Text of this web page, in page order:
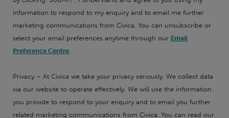
information to respond to my enquiry and to email me further
marketing communications from Civica. You can unsubscribe or
select your email preferences anytime through our Email
Preference Centre.
Privacy – At Civica we take your privacy seriously. We collect data
via our website to operate effectively. We will use the information
you provide to respond to your enquiry and to email you further
related marketing communications from Civica. You can read our